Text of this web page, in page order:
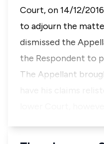
Court, on 14/12/
to adjourn the
dismissed the
the Respondent to
The Appellant